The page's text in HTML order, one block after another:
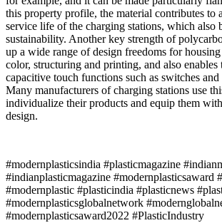
this property profile, the material contributes to
service life of the charging stations, which also
sustainability. Another key strength of
up a wide range of design freedoms for
color, structuring and printing, and also
capacitive touch functions such as switches
Many manufacturers of charging stations use
individualize their products and equip them
design.
#modernplasticsindia #plasticmagazine
#indianplasticmagazine #modernplasticsaward
#modernplastic #plasticindia #plasticnews
#modernplasticsglobalnetwork
#modernplasticsaward2022 #PlasticIndustry